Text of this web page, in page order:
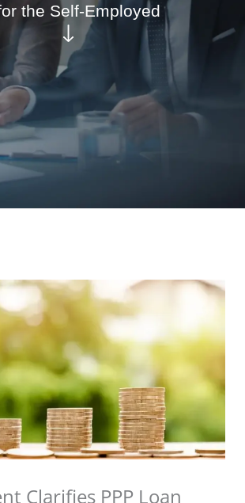
the Self-Employed
Clarifies PPP Loan